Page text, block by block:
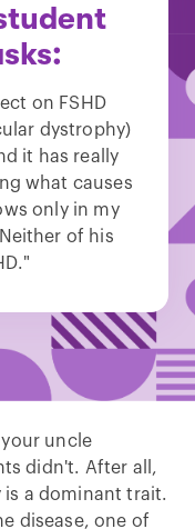
on FSHD
dystrophy)
it has really
what causes
only in my
of his
uncle
didn't. After all,
a dominant trait.
disease, one of